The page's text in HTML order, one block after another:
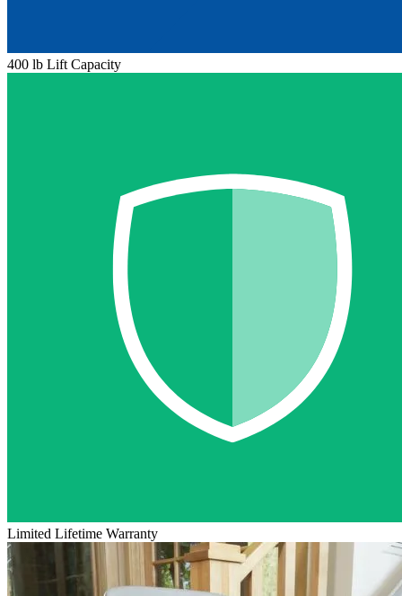
400 lb Lift Capacity
Limited Lifetime Warranty